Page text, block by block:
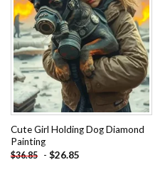
Add to
wishlist
Cute Girl Holding Dog Diamond
Painting
$36.85 - $26.85